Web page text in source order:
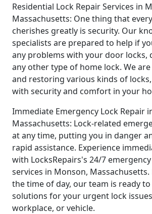
Residential Lock Repair Services in
Massachusetts: One thing that
cherishes greatly is security. Our
specialists are prepared to help if
any problems with your door locks,
any other type of home lock. We
and restoring various kinds of
with security and comfort in your
Immediate Emergency Lock Repair
Massachusetts: Lock-related
at any time, putting you in danger
rapid assistance. Experience
with LocksRepairs's 24/7
services in Monson,
the time of day, our team is ready
solutions for your urgent lock
workplace, or vehicle.